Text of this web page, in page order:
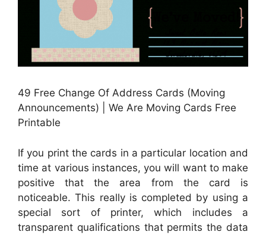
49 Free Change Of Address Cards (Moving
Announcements) | We Are Moving Cards Free
Printable
If you print the cards in a particular location and
time at various instances, you will want to make
positive that the area from the card is
noticeable. This really is completed by using a
special sort of printer, which includes a
transparent qualifications that permits the data